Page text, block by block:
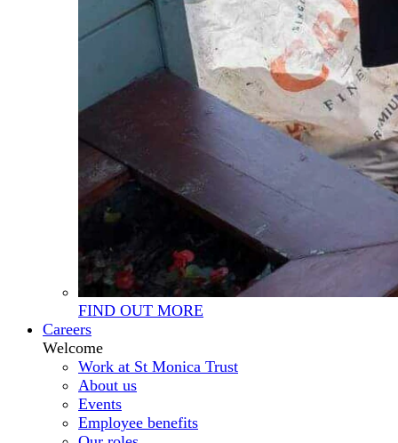
FIND OUT MORE
Careers
Welcome
Work at St Monica Trust
About us
Events
Employee benefits